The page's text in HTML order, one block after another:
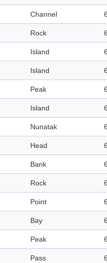
Channel
Rock
Island
Island
Peak
Island
Nunatak
Head
Bank
Rock
Point
Bay
Peak
Pass